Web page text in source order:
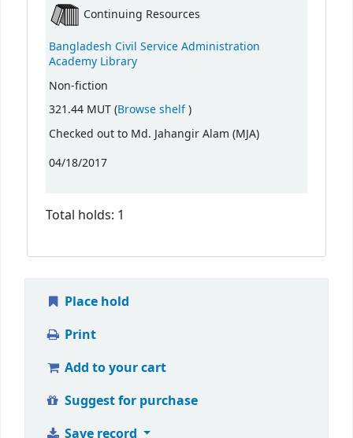
Continuing Resources
Bangladesh Civil Service Administration
Academy Library
Non-fiction
321.44 MUT (Browse shelf(Opens below)
)
Checked out to Md. Jahangir Alam (MJA)
04/18/2017
Total holds: 1
Place hold
Print
Add to your cart
Suggest for purchase